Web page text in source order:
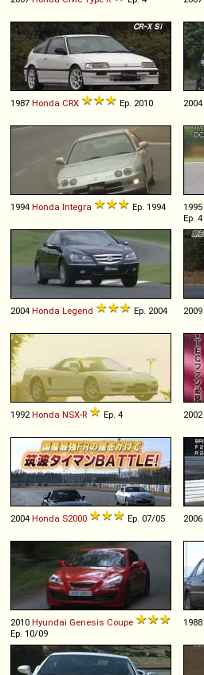
1987 Honda CRX Ep. 2010 2004
1994 Honda Integra Ep. 1994 1995
Ep. 4
2004 Honda Legend Ep. 2004 2009
1992 Honda NSX-R Ep. 4 2002
2004 Honda S2000 Ep. 07/05 2006
2010 Hyundai Genesis Coupe
Ep. 10/09
1988